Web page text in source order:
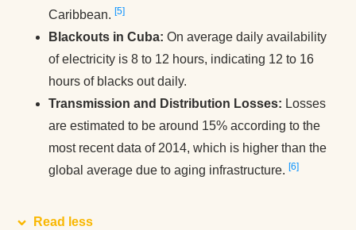
Caribbean. 5
Blackouts in Cuba: On average daily availability
of electricity is 8 to 12 hours, indicating 12 to 16
hours of blacks out daily.
Transmission and Distribution Losses: Losses
are estimated to be around 15% according to the
most recent data of 2014, which is higher than the
global average due to aging infrastructure​. 6
Read less